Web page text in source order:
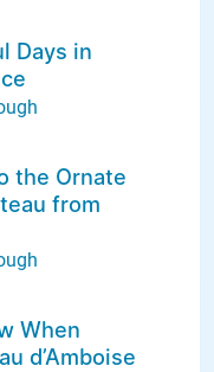
Days in
the Ornate
from
When
d’Amboise